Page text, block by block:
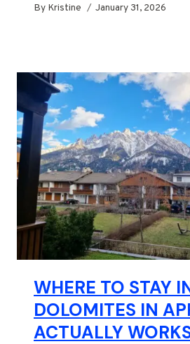
By Kristine January 31, 2026
WHERE TO STAY
DOLOMITES IN
ACTUALLY